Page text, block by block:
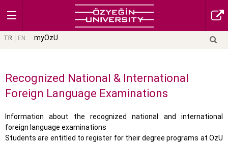
TR EN myOzU
Recognized National & International
Foreign Language Examinations
Information about the recognized national and international
foreign language examinations
Students are entitled to register for their degree programs at OzU